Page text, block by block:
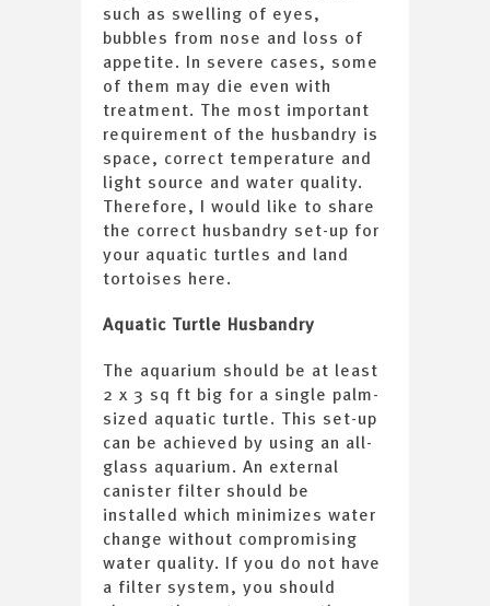
such as swelling of eyes,
bubbles from nose and loss of
appetite. In severe cases, some
of them may die even with
treatment. The most important
requirement of the husbandry is
space, correct temperature and
light source and water quality.
Therefore, I would like to share
the correct husbandry set-up for
your aquatic turtles and land
tortoises here.
Aquatic Turtle Husbandry
The aquarium should be at least
2 x 3 sq ft big for a single palm-
sized aquatic turtle. This set-up
can be achieved by using an all-
glass aquarium. An external
canister filter should be
installed which minimizes water
change without compromising
water quality. If you do not have
a filter system, you should